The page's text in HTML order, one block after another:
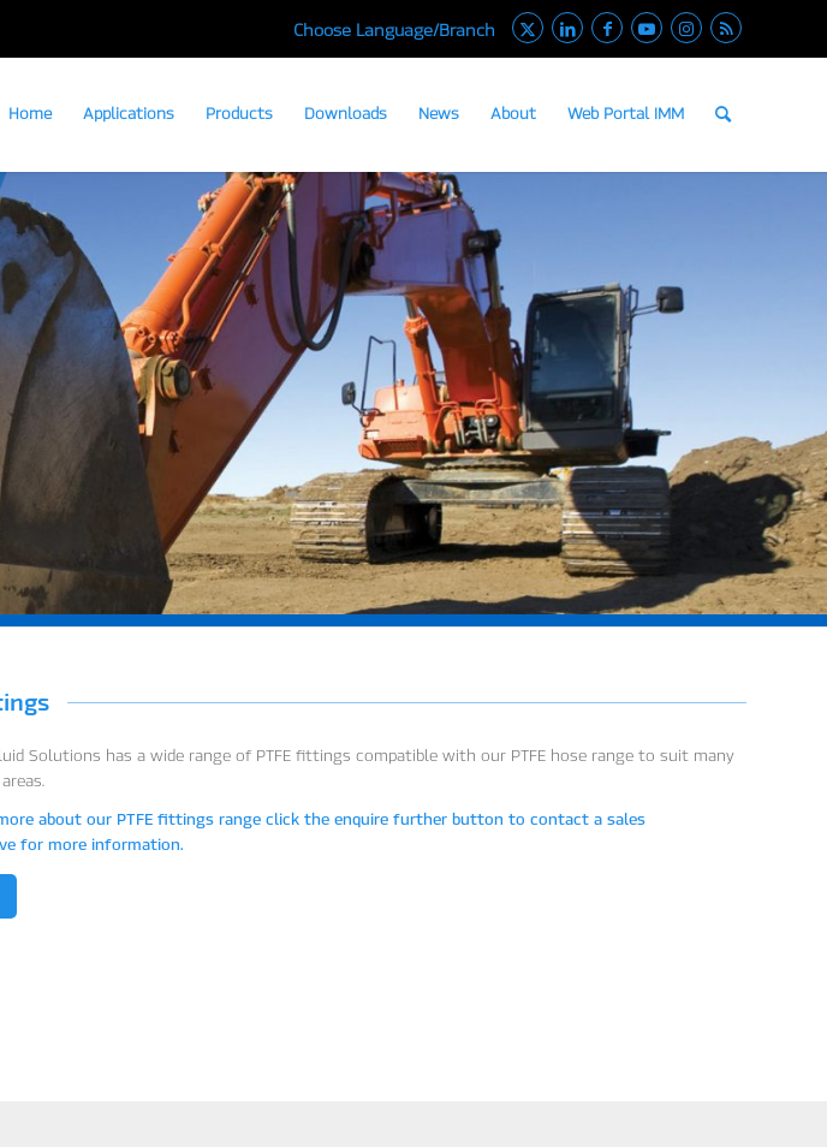
Choose Language/Branch
Home Applications Products Downloads News About Web Portal IMM
Solutions has a wide range of PTFE fittings compatible with our PTFE hose range to suit many
about our PTFE fittings range click the enquire further button to contact a sales
for more information.